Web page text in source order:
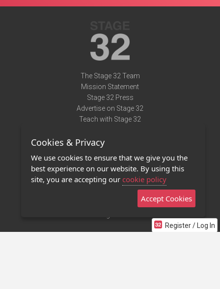
Register / Log In
The Stage 32 Team
Mission Statement
Stage 32 Press
Advertise on Stage 32
Teach with Stage 32
Terms of Use
Privacy Policy
Contact Us
Stage 32 Mobile App
Cookies & Privacy
We use cookies to ensure that we give you the
best experience on our website. By using this
site, you are accepting our cookie policy
Accept Cookies